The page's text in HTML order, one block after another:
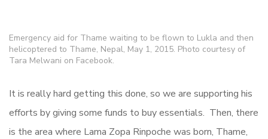
Emergency aid for Thame waiting to be flown to Lukla and then
helicoptered to Thame, Nepal, May 1, 2015. Photo courtesy of
Tara Melwani on Facebook.
It is really hard getting this done, so we are supporting his
efforts by giving some funds to buy essentials. Then, there
is the area where Lama Zopa Rinpoche was born, Thame,